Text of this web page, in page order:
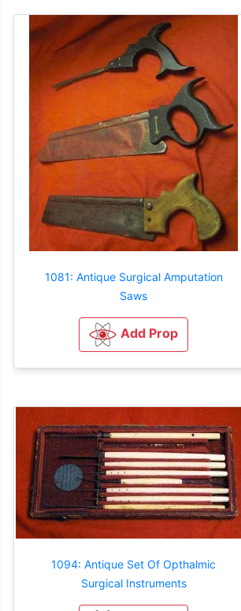
1081: Antique Surgical Amputation
Saws
Add Prop
1094: Antique Set Of Opthalmic
Surgical Instruments